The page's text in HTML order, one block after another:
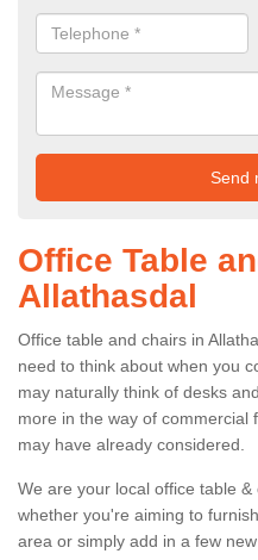
Office Table
Allathasdal
Office table and chairs in
need to think about when you
may naturally think of desks
more in the way of commercial
may have already considered.
We are your local office table
whether you're aiming to
area or simply add in a few